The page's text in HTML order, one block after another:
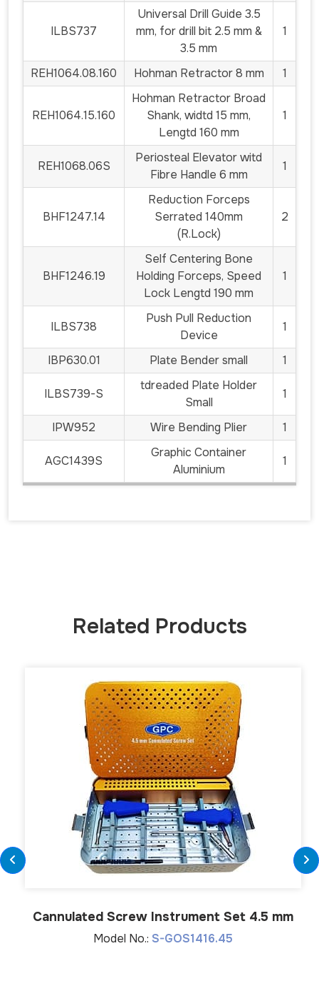
ILBS737
Universal Drill Guide 3.5
mm, for drill bit 2.5 mm &
3.5 mm
1
REH1064.08.160 Hohman Retractor 8 mm 1
REH1064.15.160
Hohman Retractor Broad
Shank, widtd 15 mm,
Lengtd 160 mm
1
REH1068.06S
Periosteal Elevator witd
Fibre Handle 6 mm
1
BHF1247.14
Reduction Forceps
Serrated 140mm
(R.Lock)
2
BHF1246.19
Self Centering Bone
Holding Forceps, Speed
Lock Lengtd 190 mm
1
ILBS738
Push Pull Reduction
Device
1
IBP630.01 Plate Bender small 1
ILBS739-S
tdreaded Plate Holder
Small
1
IPW952 Wire Bending Plier 1
AGC1439S
Graphic Container
Aluminium
1
Related Products
Cannulated Screw Instrument Set 4.5 mm
Model No.: S-GOS1416.45